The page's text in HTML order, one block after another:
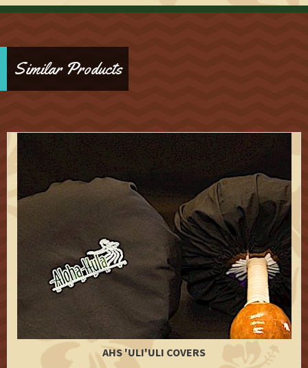
Similar Products
AHS 'ULI'ULI COVERS